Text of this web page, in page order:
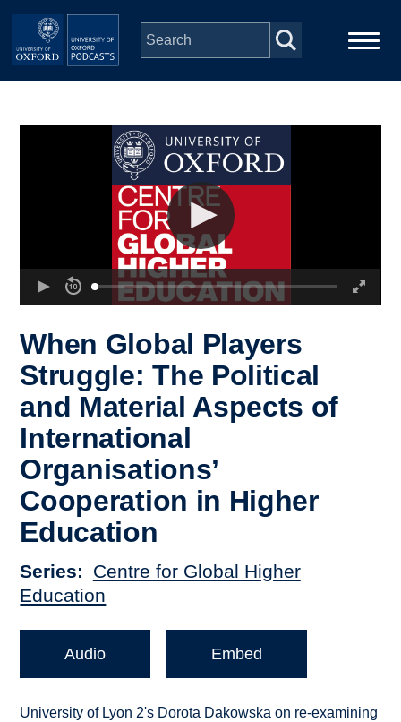
Skip to main content
Depts & Colleges
When Global Players
Struggle: The Political
and Material Aspects of
International
Organisations’
Cooperation in Higher
Education
Series
Centre for Global Higher
Education
Audio Embed
University of Lyon 2's Dorota Dakowska on re-examining